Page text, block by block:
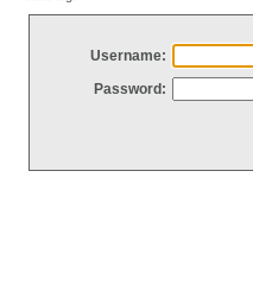
Username:
Password: